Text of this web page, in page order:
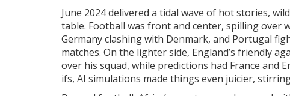
June 2024 delivered a tidal wave of hot stories,
table. Football was front and center, spilling over
Germany clashing with Denmark, and Portugal
matches. On the lighter side, England’s friendly
over his squad, while predictions had France and
ifs, AI simulations made things even juicier,